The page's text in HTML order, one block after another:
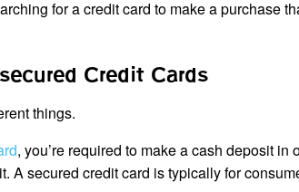
for a credit card to make a purchase
Credit Cards
things.
, you’re required to make a cash deposit
A secured credit card is typically for